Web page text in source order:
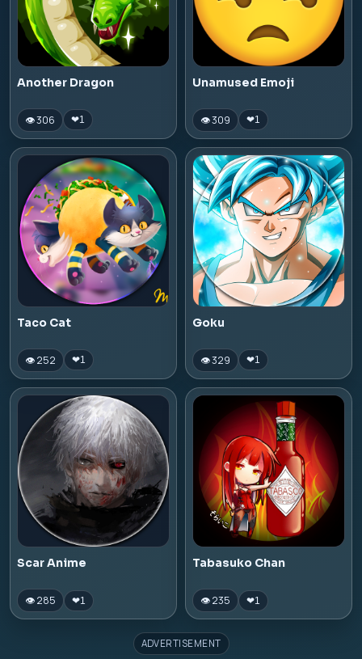
Another Dragon
👁 306 ❤1
Unamused Emoji
👁 309 ❤1
Taco Cat
👁 252 ❤1
Goku
👁 329 ❤1
Scar Anime
👁 285 ❤1
Tabasuko Chan
👁 235 ❤1
ADVERTISEMENT